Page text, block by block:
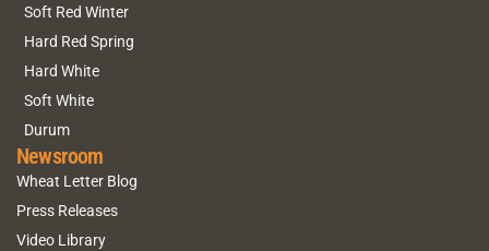
Soft Red Winter
Hard Red Spring
Hard White
Soft White
Durum
Newsroom
Wheat Letter Blog
Press Releases
Video Library